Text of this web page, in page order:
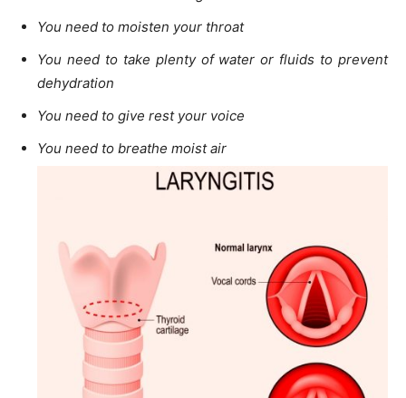
You need to moisten your throat
You need to take plenty of water or fluids to prevent
dehydration
You need to give rest your voice
You need to breathe moist air